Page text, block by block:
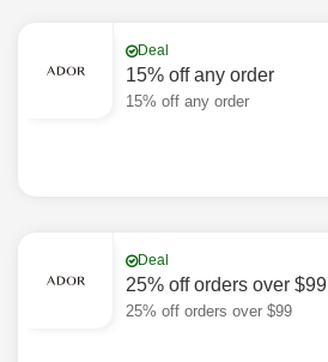
Deal
15% off any order
15% off any order
Deal
25% off orders over $99
25% off orders over $99